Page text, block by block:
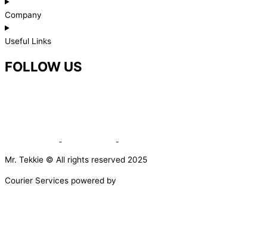
Company
Useful Links
FOLLOW US
Mr. Tekkie © All rights reserved 2025
Courier Services powered by